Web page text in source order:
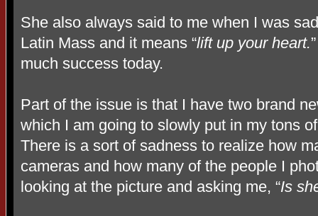
She also always said to me when I was
Latin Mass and it means “lift up your heart.
much success today.
Part of the issue is that I have two brand
which I am going to slowly put in my tons
There is a sort of sadness to realize how
cameras and how many of the people I
looking at the picture and asking me, “Is